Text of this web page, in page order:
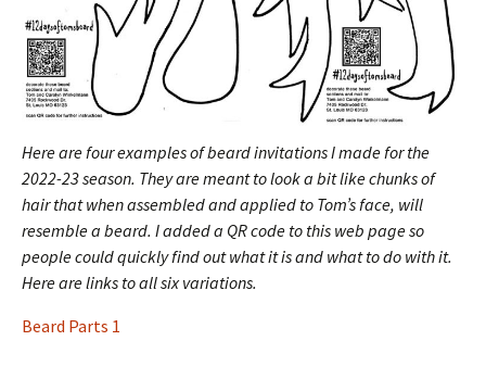
Here are four examples of beard invitations I made for the
2022-23 season. They are meant to look a bit like chunks of
hair that when assembled and applied to Tom’s face, will
resemble a beard. I added a QR code to this web page so
people could quickly find out what it is and what to do with it.
Here are links to all six variations.
Beard Parts 1